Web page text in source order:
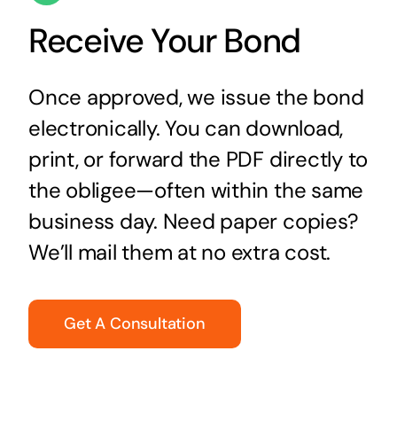
Receive Your Bond
Once approved, we issue the bond
electronically. You can download,
print, or forward the PDF directly to
the obligee—often within the same
business day. Need paper copies?
We’ll mail them at no extra cost.
Get A Consultation